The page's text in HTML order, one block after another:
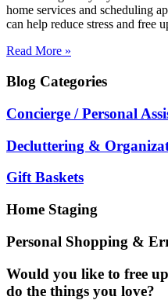
home services and scheduling
can help reduce stress and free
Read More »
Blog Categories
Concierge / Personal
Decluttering &
Gift Baskets
Home Staging
Personal Shopping &
Would you like to free
do the things you love?